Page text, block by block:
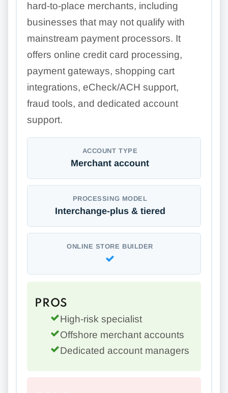
hard-to-place merchants, including
businesses that may not qualify with
mainstream payment processors. It
offers online credit card processing,
payment gateways, shopping cart
integrations, eCheck/ACH support,
fraud tools, and dedicated account
support.
ACCOUNT TYPE
Merchant account
PROCESSING MODEL
Interchange-plus & tiered
ONLINE STORE BUILDER
PROS
High-risk specialist
Offshore merchant accounts
Dedicated account managers